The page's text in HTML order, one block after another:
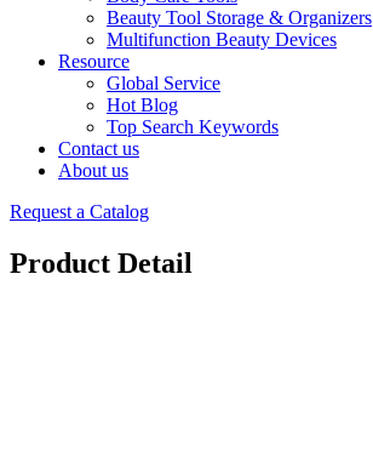
Beauty Tool Storage & Organizers
Multifunction Beauty Devices
Resource
Global Service
Hot Blog
Top Search Keywords
Contact us
About us
Request a Catalog
Product Detail